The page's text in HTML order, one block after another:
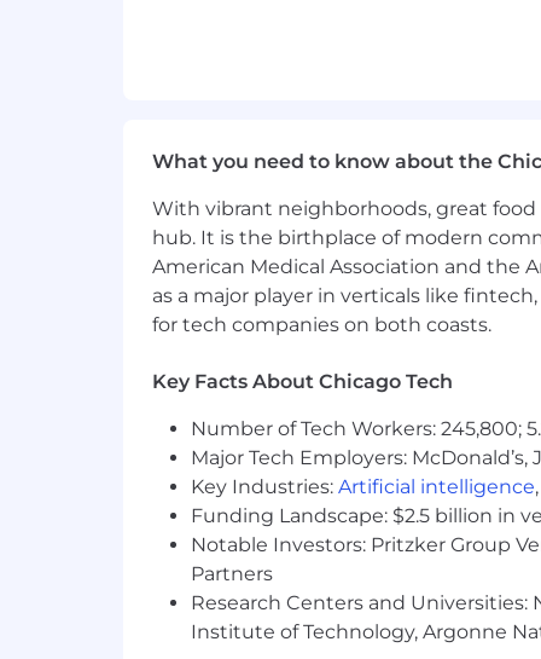
Familiarity with compliance
Strong relationships with finance
Background in affiliate
Compensation:
The salary range for this role will be
401K plan through ADP under which
accrues at a rate of 18 days per year
Location:
Chicago-based employees strongly
Hybrid:
For Chicago-based employees, we
What you need to know about the
With vibrant neighborhoods, great
hub. It is the birthplace of modern
American Medical Association and the
as a major player in verticals like
for tech companies on both coasts.
Key Facts About Chicago Tech
Number of Tech Workers: 245,800;
Major Tech Employers:
Key Industries: Artificial intelligence,
Funding Landscape: $2.5 billion in
Notable Investors: Pritzker Group
Partners
Research Centers and
Institute of Technology, Argonne